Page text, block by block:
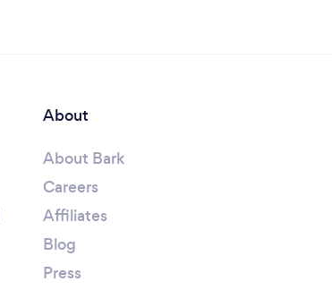
About
About Bark
Careers
Affiliates
Blog
Press